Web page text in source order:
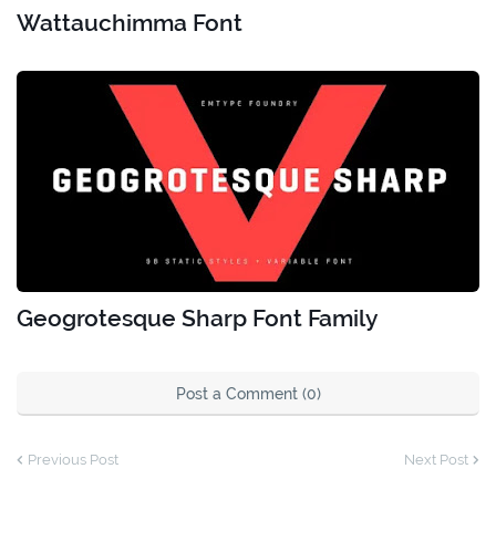
Wattauchimma Font
Geogrotesque Sharp Font Family
Post a Comment (0)
Previous Post Next Post